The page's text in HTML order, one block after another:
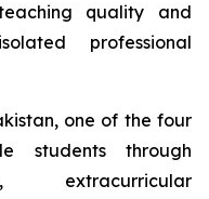
quality and
professional
one of the four
students through
extracurricular